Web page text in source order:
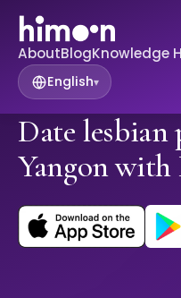
AboutBlogKnowledge
English▾
Date lesbian
Yangon